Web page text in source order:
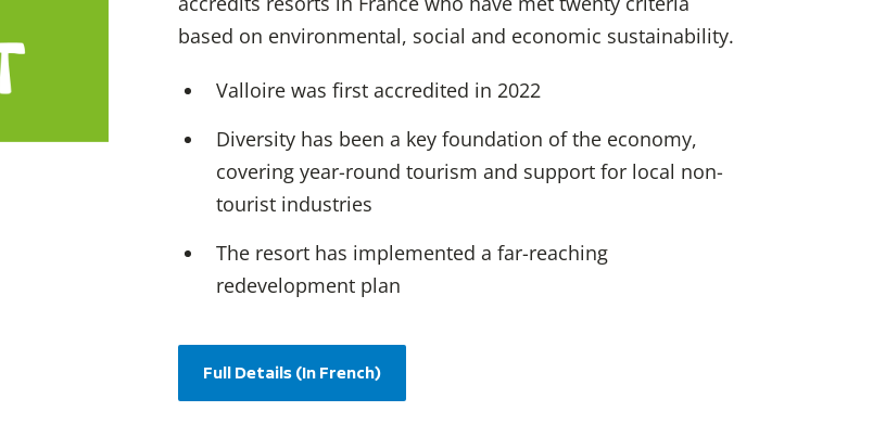
based on environmental, social and economic sustainability.
Valloire was first accredited in 2022
Diversity has been a key foundation of the economy,
covering year-round tourism and support for local non-
tourist industries
The resort has implemented a far-reaching
redevelopment plan
Full Details (In French)